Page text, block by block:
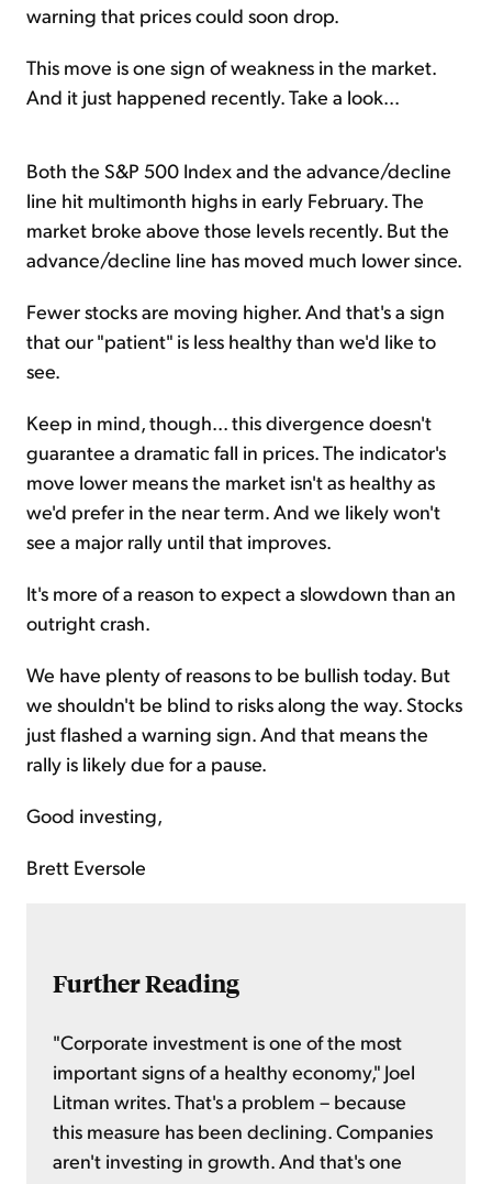
warning that prices could soon drop.
This move is one sign of weakness in the market.
And it just happened recently. Take a look...
Both the S&P 500 Index and the advance/decline
line hit multimonth highs in early February. The
market broke above those levels recently. But the
advance/decline line has moved much lower since.
Fewer stocks are moving higher. And that's a sign
that our "patient" is less healthy than we'd like to
see.
Keep in mind, though... this divergence doesn't
guarantee a dramatic fall in prices. The indicator's
move lower means the market isn't as healthy as
we'd prefer in the near term. And we likely won't
see a major rally until that improves.
It's more of a reason to expect a slowdown than an
outright crash.
We have plenty of reasons to be bullish today. But
we shouldn't be blind to risks along the way. Stocks
just flashed a warning sign. And that means the
rally is likely due for a pause.
Good investing,
Brett Eversole
Further Reading
"Corporate investment is one of the most
important signs of a healthy economy," Joel
Litman writes. That's a problem – because
this measure has been declining. Companies
aren't investing in growth. And that's one